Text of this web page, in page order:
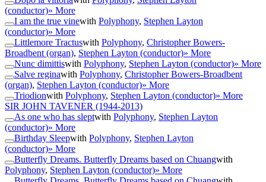
(conductor)» More
I am the true vinewith Polyphony, Stephen Layton
(conductor)» More
Littlemore Tractuswith Polyphony, Christopher Bowers-
Broadbent (organ), Stephen Layton (conductor)» More
Nunc dimittiswith Polyphony, Stephen Layton (conductor)» More
Salve reginawith Polyphony, Christopher Bowers-Broadbent
(organ), Stephen Layton (conductor)» More
Triodionwith Polyphony, Stephen Layton (conductor)» More
SIR JOHN TAVENER (1944-2013)
As one who has sleptwith Polyphony, Stephen Layton
(conductor)» More
Birthday Sleepwith Polyphony, Stephen Layton
(conductor)» More
Butterfly Dreams. Butterfly Dreams based on Chuangwith
Polyphony, Stephen Layton (conductor)» More